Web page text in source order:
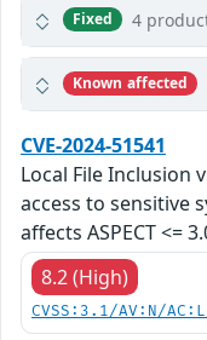
Fixed 4
Known affected
CVE-2024-51541
Local File Inclusion
access to sensitive
affects ASPECT <=
8.2 (High)
CVSS:3.1/AV:N/